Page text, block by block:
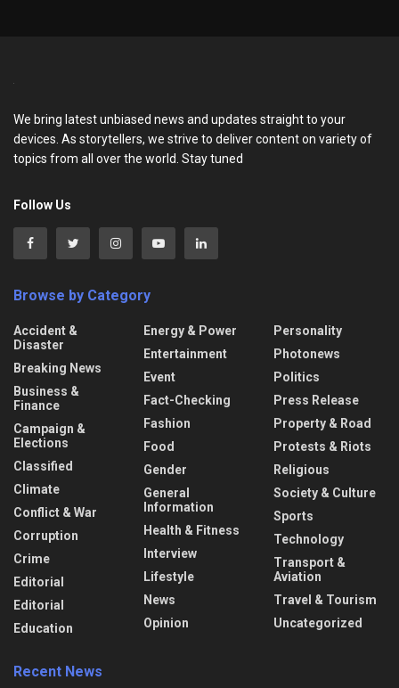
We bring latest unbiased news and updates straight to your
devices. As storytellers, we strive to deliver content on variety of
topics from all over the world. Stay tuned
Follow Us
Browse by Category
Accident &
Disaster
Breaking News
Business &
Finance
Campaign &
Elections
Classified
Climate
Conflict & War
Corruption
Crime
Editorial
Editorial
Education
Energy & Power
Entertainment
Event
Fact-Checking
Fashion
Food
Gender
General
Information
Health & Fitness
Interview
Lifestyle
News
Opinion
Personality
Photonews
Politics
Press Release
Property & Road
Protests & Riots
Religious
Society & Culture
Sports
Technology
Transport &
Aviation
Travel & Tourism
Uncategorized
Recent News